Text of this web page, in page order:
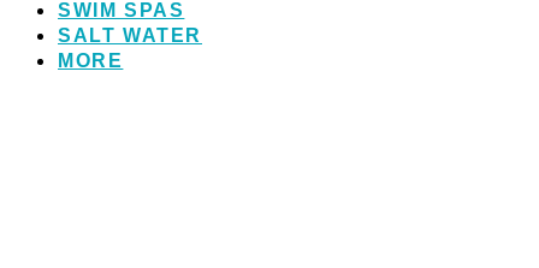
SWIM SPAS
SALT WATER
MORE